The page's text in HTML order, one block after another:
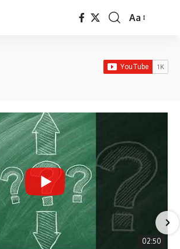
Font
Aa
02:50